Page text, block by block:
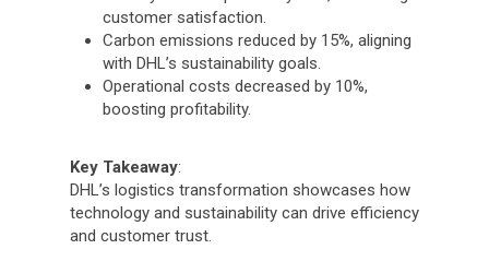
customer satisfaction.
Carbon emissions reduced by 15%, aligning
with DHL’s sustainability goals.
Operational costs decreased by 10%,
boosting profitability.
Key Takeaway:
DHL’s logistics transformation showcases how
technology and sustainability can drive efficiency
and customer trust.